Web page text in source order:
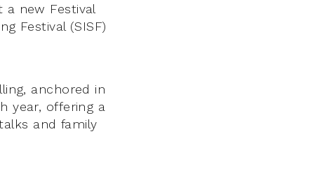
a new Festival
Festival (SISF)
anchored in
year, offering a
and family